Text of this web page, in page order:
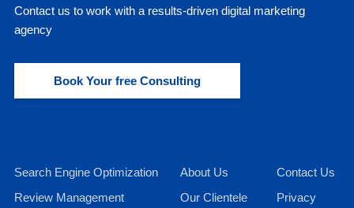
Contact us to work with a results-driven digital marketing
agency
Book Your free Consulting
Search Engine Optimization
Review Management
About Us
Our Clientele
Contact Us
Privacy